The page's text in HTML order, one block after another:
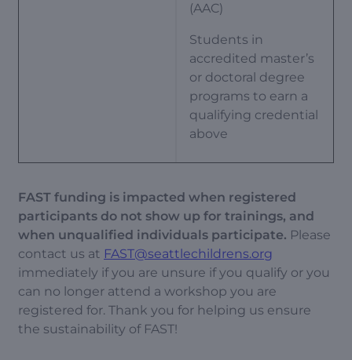
(AAC)
Students in
accredited master’s
or doctoral degree
programs to earn a
qualifying credential
above
FAST funding is impacted when registered
participants do not show up for trainings, and
when unqualified individuals participate. Please
contact us at FAST@seattlechildrens.org
immediately if you are unsure if you qualify or you
can no longer attend a workshop you are
registered for. Thank you for helping us ensure
the sustainability of FAST!